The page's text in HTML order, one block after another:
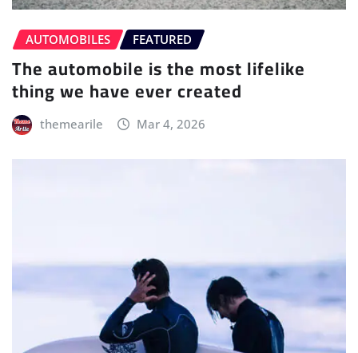
AUTOMOBILES FEATURED
The automobile is the most lifelike
thing we have ever created
themearile Mar 4, 2026